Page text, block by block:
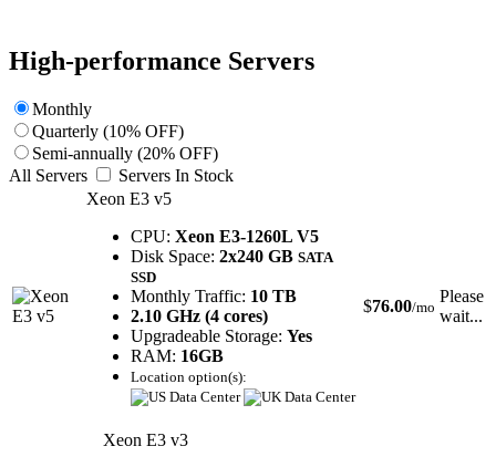
High-performance Servers
Monthly
Quarterly (10% OFF)
Semi-annually (20% OFF)
All Servers
Servers In Stock
Xeon E3 v5
CPU: Xeon E3-1260L V5
Disk Space: 2x240 GB SATA
SSD
Monthly Traffic: 10 TB
2.10 GHz (4 cores)
Upgradeable Storage: Yes
RAM: 16GB
Location option(s):
$76.00/mo
Please
wait...
Xeon E3 v3